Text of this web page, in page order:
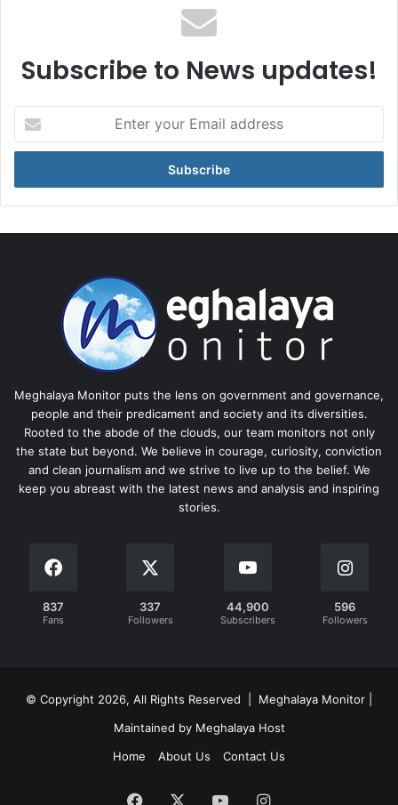
Subscribe to News updates!
your
Email
Meghalaya Monitor puts the lens on government and governance,
people and their predicament and society and its diversities.
Rooted to the abode of the clouds, our team monitors not only
the state but beyond. We believe in courage, curiosity, conviction
and clean journalism and we strive to live up to the belief. We
keep you abreast with the latest news and analysis and inspiring
stories.
837
Fans
337
Followers
44,900
Subscribers
596
Followers
© Copyright 2026, All Rights Reserved | Meghalaya Monitor |
Maintained by Meghalaya Host
Home
About Us Contact Us
Facebook YouTubeInstagram